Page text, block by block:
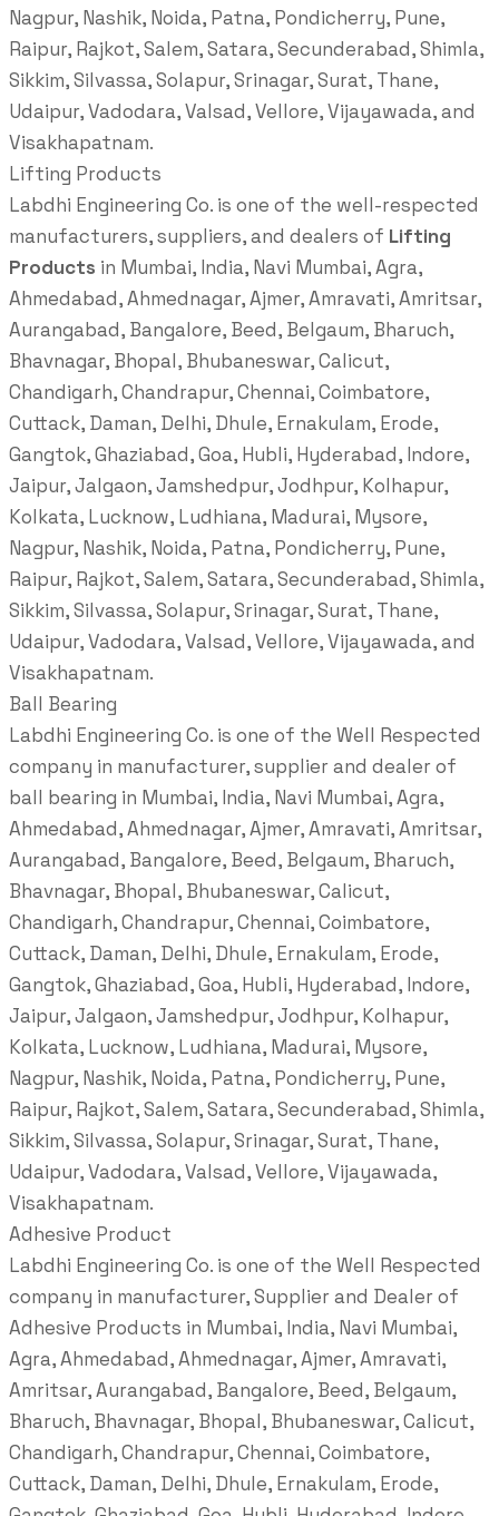
Nagpur, Nashik, Noida, Patna, Pondicherry, Pune,
Raipur, Rajkot, Salem, Satara, Secunderabad, Shimla,
Sikkim, Silvassa, Solapur, Srinagar, Surat, Thane,
Udaipur, Vadodara, Valsad, Vellore, Vijayawada, and
Visakhapatnam.
Lifting Products
Labdhi Engineering Co. is one of the well-respected
manufacturers, suppliers, and dealers of Lifting
Products in Mumbai, India, Navi Mumbai, Agra,
Ahmedabad, Ahmednagar, Ajmer, Amravati, Amritsar,
Aurangabad, Bangalore, Beed, Belgaum, Bharuch,
Bhavnagar, Bhopal, Bhubaneswar, Calicut,
Chandigarh, Chandrapur, Chennai, Coimbatore,
Cuttack, Daman, Delhi, Dhule, Ernakulam, Erode,
Gangtok, Ghaziabad, Goa, Hubli, Hyderabad, Indore,
Jaipur, Jalgaon, Jamshedpur, Jodhpur, Kolhapur,
Kolkata, Lucknow, Ludhiana, Madurai, Mysore,
Nagpur, Nashik, Noida, Patna, Pondicherry, Pune,
Raipur, Rajkot, Salem, Satara, Secunderabad, Shimla,
Sikkim, Silvassa, Solapur, Srinagar, Surat, Thane,
Udaipur, Vadodara, Valsad, Vellore, Vijayawada, and
Visakhapatnam.
Ball Bearing
Labdhi Engineering Co. is one of the Well Respected
company in manufacturer, supplier and dealer of
ball bearing in Mumbai, India, Navi Mumbai, Agra,
Ahmedabad, Ahmednagar, Ajmer, Amravati, Amritsar,
Aurangabad, Bangalore, Beed, Belgaum, Bharuch,
Bhavnagar, Bhopal, Bhubaneswar, Calicut,
Chandigarh, Chandrapur, Chennai, Coimbatore,
Cuttack, Daman, Delhi, Dhule, Ernakulam, Erode,
Gangtok, Ghaziabad, Goa, Hubli, Hyderabad, Indore,
Jaipur, Jalgaon, Jamshedpur, Jodhpur, Kolhapur,
Kolkata, Lucknow, Ludhiana, Madurai, Mysore,
Nagpur, Nashik, Noida, Patna, Pondicherry, Pune,
Raipur, Rajkot, Salem, Satara, Secunderabad, Shimla,
Sikkim, Silvassa, Solapur, Srinagar, Surat, Thane,
Udaipur, Vadodara, Valsad, Vellore, Vijayawada,
Visakhapatnam.
Adhesive Product
Labdhi Engineering Co. is one of the Well Respected
company in manufacturer, Supplier and Dealer of
Adhesive Products in Mumbai, India, Navi Mumbai,
Agra, Ahmedabad, Ahmednagar, Ajmer, Amravati,
Amritsar, Aurangabad, Bangalore, Beed, Belgaum,
Bharuch, Bhavnagar, Bhopal, Bhubaneswar, Calicut,
Chandigarh, Chandrapur, Chennai, Coimbatore,
Cuttack, Daman, Delhi, Dhule, Ernakulam, Erode,